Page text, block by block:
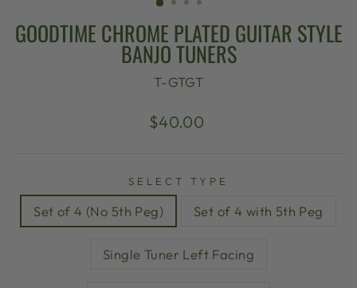
GOODTIME CHROME PLATED GUITAR STYLE
BANJO TUNERS
T-GTGT
Regular
$40.00
SELECT TYPE
Set of 4 (No 5th Peg) Set of 4 with 5th Peg
Single Tuner Left Facing